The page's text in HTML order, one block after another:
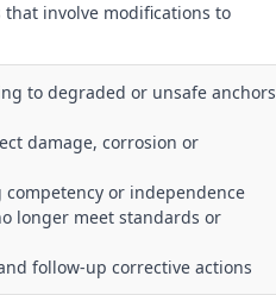
that involve modifications to
to degraded or unsafe anchors
damage, corrosion or
competency or independence
longer meet standards or
follow‑up corrective actions